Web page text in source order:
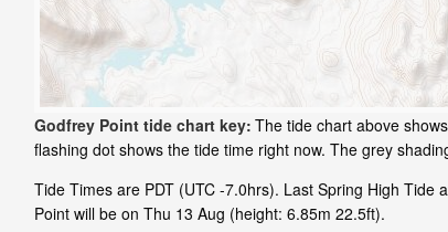
Godfrey Point tide chart key: The tide chart above
flashing dot shows the tide time right now. The grey
Tide Times are PDT (UTC -7.0hrs). Last Spring High
Point will be on Thu 13 Aug (height: 6.85m 22.5ft).